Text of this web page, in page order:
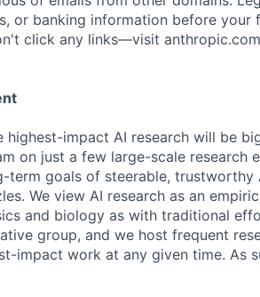
or banking information before your
click any links—visit
highest-impact AI research will be
on just a few large-scale
term goals of steerable,
We view AI research as an
and biology as with traditional
group, and we host frequent
impact work at any given time. As